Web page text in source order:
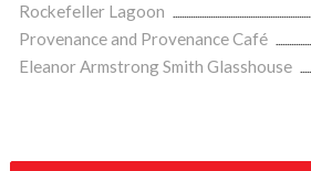
Rockefeller Lagoon
Provenance and Provenance Café
Eleanor Armstrong Smith Glasshouse